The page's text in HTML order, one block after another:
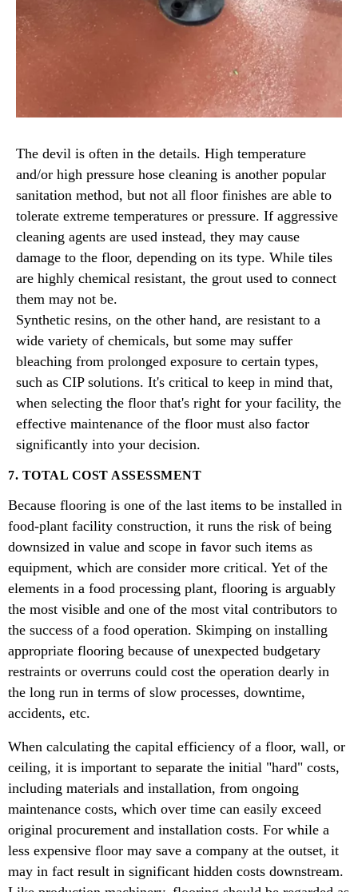
The devil is often in the details. High temperature
and/or high pressure hose cleaning is another popular
sanitation method, but not all floor finishes are able to
tolerate extreme temperatures or pressure. If aggressive
cleaning agents are used instead, they may cause
damage to the floor, depending on its type. While tiles
are highly chemical resistant, the grout used to connect
them may not be.
Synthetic resins, on the other hand, are resistant to a
wide variety of chemicals, but some may suffer
bleaching from prolonged exposure to certain types,
such as CIP solutions. It's critical to keep in mind that,
when selecting the floor that's right for your facility, the
effective maintenance of the floor must also factor
significantly into your decision.
7. TOTAL COST ASSESSMENT
Because flooring is one of the last items to be installed in
food-plant facility construction, it runs the risk of being
downsized in value and scope in favor such items as
equipment, which are consider more critical. Yet of the
elements in a food processing plant, flooring is arguably
the most visible and one of the most vital contributors to
the success of a food operation. Skimping on installing
appropriate flooring because of unexpected budgetary
restraints or overruns could cost the operation dearly in
the long run in terms of slow processes, downtime,
accidents, etc.
When calculating the capital efficiency of a floor, wall, or
ceiling, it is important to separate the initial "hard" costs,
including materials and installation, from ongoing
maintenance costs, which over time can easily exceed
original procurement and installation costs. For while a
less expensive floor may save a company at the outset, it
may in fact result in significant hidden costs downstream.